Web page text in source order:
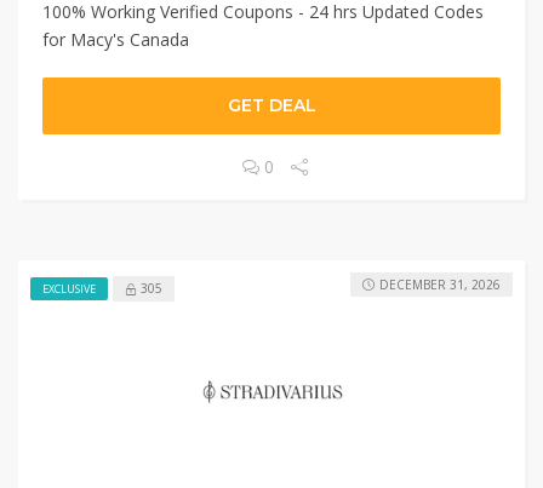
100% Working Verified Coupons - 24 hrs Updated Codes
for Macy's Canada
GET DEAL
0
EXCLUSIVE 305 DECEMBER 31, 2026